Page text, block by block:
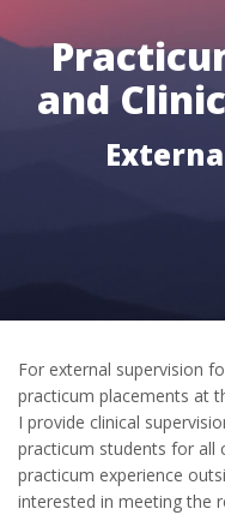
and
For external supervision
practicum placements at
I provide clinical
practicum students for all
practicum experience
interested in meeting the